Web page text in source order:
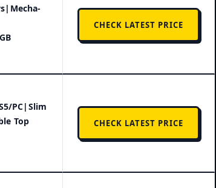
CHECK LATEST PRICE
PC|Slim
Top
CHECK LATEST PRICE